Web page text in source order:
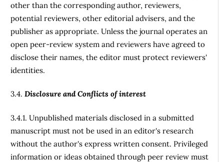
other than the corresponding author, reviewers,
potential reviewers, other editorial advisers, and the
publisher as appropriate. Unless the journal operates an
open peer-review system and reviewers have agreed to
disclose their names, the editor must protect reviewers'
identities.
3.4.Disclosure and Conflicts of interest
3.4.1. Unpublished materials disclosed in a submitted
manuscript must not be used in an editor's research
without the author's express written consent. Privileged
information or ideas obtained through peer review must